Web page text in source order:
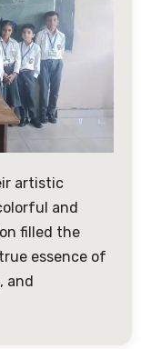
artistic
and
filled the
essence of
and